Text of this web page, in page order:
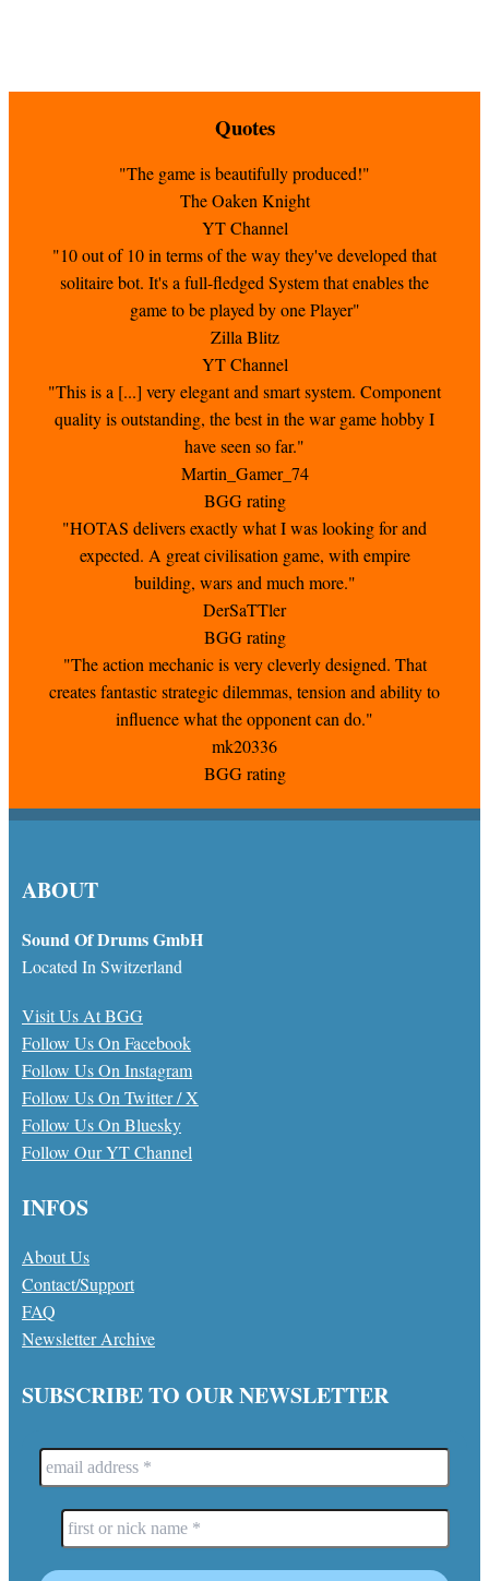
Quotes
"The game is beautifully produced!"
The Oaken Knight
YT Channel
"10 out of 10 in terms of the way they've developed that
solitaire bot. It's a full-fledged System that enables the
game to be played by one Player"
Zilla Blitz
YT Channel
"This is a [...] very elegant and smart system. Component
quality is outstanding, the best in the war game hobby I
have seen so far."
Martin_Gamer_74
BGG rating
"HOTAS delivers exactly what I was looking for and
expected. A great civilisation game, with empire
building, wars and much more."
DerSaTTler
BGG rating
"The action mechanic is very cleverly designed. That
creates fantastic strategic dilemmas, tension and ability to
influence what the opponent can do."
mk20336
BGG rating
ABOUT
Sound Of Drums GmbH
Located In Switzerland
Visit Us At BGG
Follow Us On Facebook
Follow Us On Instagram
Follow Us On Twitter / X
Follow Us On Bluesky
Follow Our YT Channel
INFOS
About Us
Contact/Support
FAQ
Newsletter Archive
SUBSCRIBE TO OUR NEWSLETTER